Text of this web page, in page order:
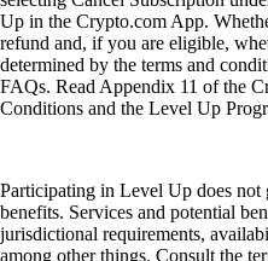
Up in the Crypto.com App.
refund and, if you are eligible,
determined by the terms and
FAQs. Read Appendix 11 of the
Conditions and the Level Up
Participating in Level Up does not
benefits. Services and potential
jurisdictional requirements,
among other things. Consult the